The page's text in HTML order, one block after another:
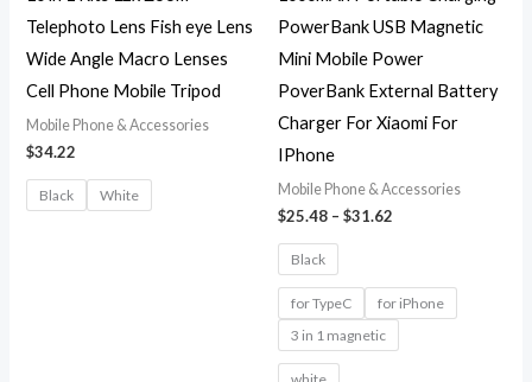
Telephoto Lens Fish eye Lens
Wide Angle Macro Lenses
Cell Phone Mobile Tripod
Mobile Phone & Accessories
$34.22
Black White
PowerBank USB Magnetic
Mini Mobile Power
PoverBank External Battery
Charger For Xiaomi For
IPhone
Mobile Phone & Accessories
$25.48 – $31.62
Black
for TypeC
for iPhone
3 in 1 magnetic